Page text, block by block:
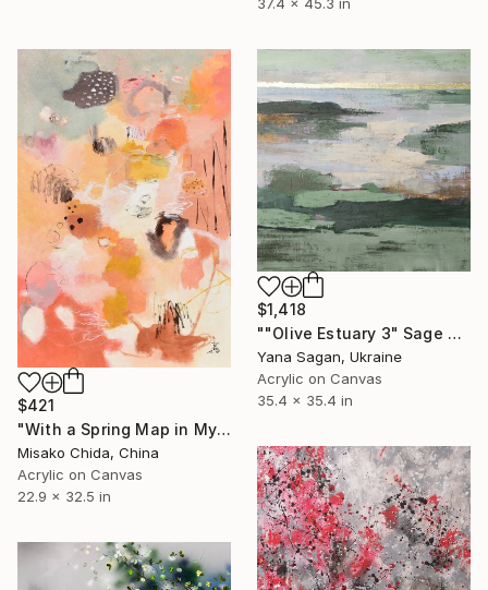
$421
"With a Spring Map in My Hands" Painting
Misako Chida, China
Acrylic on Canvas
22.9 x 32.5 in
$1,418
""Olive Estuary 3" Sage green gold acrylic abstract" Painting
Yana Sagan, Ukraine
Acrylic on Canvas
35.4 x 35.4 in